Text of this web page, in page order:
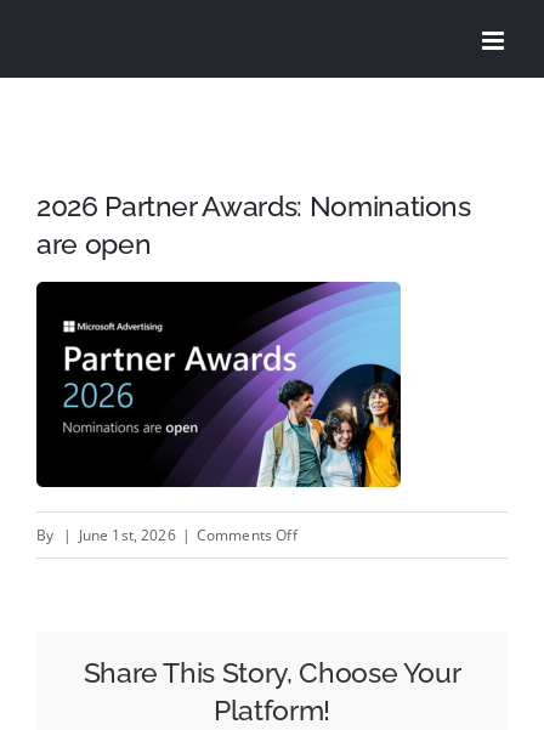
2026 Partner Awards: Nominations
are open
By | June 1st, 2026 | Comments Offon
Nominations
Share This Story, Choose Your
Platform!